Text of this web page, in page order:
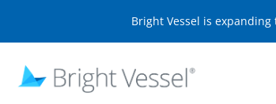
Bright Vessel is